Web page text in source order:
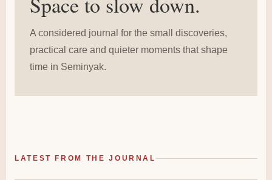
A considered journal for the small discoveries,
practical care and quieter moments that shape
time in Seminyak.
LATEST FROM THE JOURNAL